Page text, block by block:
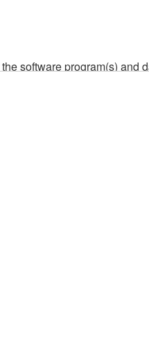
software program(s) and
is stored rests with
provisions. While you
copyrights.
form of the SOFTWARE
derivative works of the